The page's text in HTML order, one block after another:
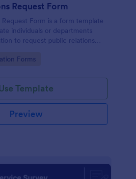
Request Form
Request Form is a form template
individuals or departments
to request public relations
Forms
Template
Preview